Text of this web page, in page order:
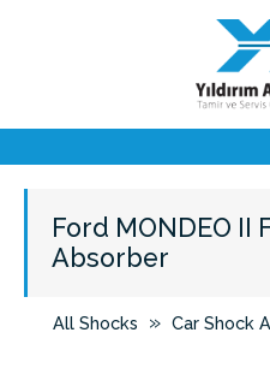
Ford MONDEO II
Absorber
All Shocks » Car Shock